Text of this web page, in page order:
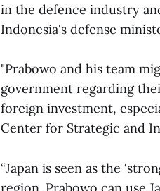
in the defence industry
Indonesia's defense
"Prabowo and his team
government regarding
foreign investment,
Center for Strategic and
“Japan is seen as the